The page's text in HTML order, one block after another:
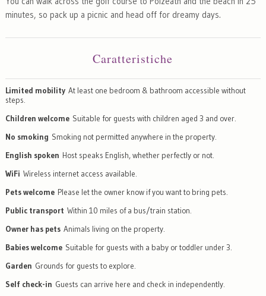
minutes, so pack up a picnic and head off for dreamy days.
Caratteristiche
Limited mobility At least one bedroom & bathroom accessible without
steps.
Children welcome Suitable for guests with children aged 3 and over.
No smoking Smoking not permitted anywhere in the property.
English spoken Host speaks English, whether perfectly or not.
WiFi Wireless internet access available.
Pets welcome Please let the owner know if you want to bring pets.
Public transport Within 10 miles of a bus/train station.
Owner has pets Animals living on the property.
Babies welcome Suitable for guests with a baby or toddler under 3.
Garden Grounds for guests to explore.
Self check-in Guests can arrive here and check in independently.